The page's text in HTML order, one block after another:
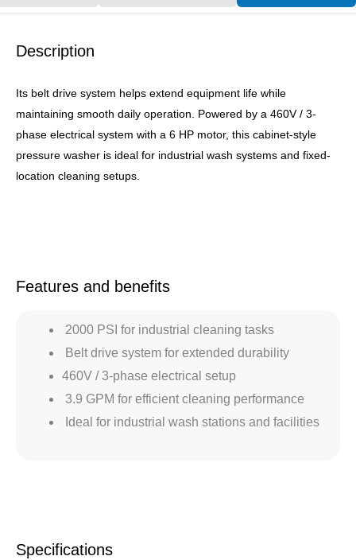
Description
Its belt drive system helps extend equipment life while
maintaining smooth daily operation. Powered by a 460V / 3-
phase electrical system with a 6 HP motor, this cabinet-style
pressure washer is ideal for industrial wash systems and fixed-
location cleaning setups.
Features and benefits
2000 PSI for industrial cleaning tasks
Belt drive system for extended durability
460V / 3-phase electrical setup
3.9 GPM for efficient cleaning performance
Ideal for industrial wash stations and facilities
Specifications